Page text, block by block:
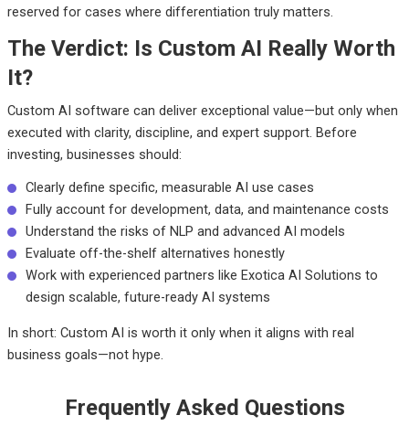
reserved for cases where differentiation truly matters.
The Verdict: Is Custom AI Really Worth
It?
Custom AI software can deliver exceptional value—but only when
executed with clarity, discipline, and expert support. Before
investing, businesses should:
Clearly define specific, measurable AI use cases
Fully account for development, data, and maintenance costs
Understand the risks of NLP and advanced AI models
Evaluate off-the-shelf alternatives honestly
Work with experienced partners like Exotica AI Solutions to
design scalable, future-ready AI systems
In short: Custom AI is worth it only when it aligns with real
business goals—not hype.
Frequently Asked Questions